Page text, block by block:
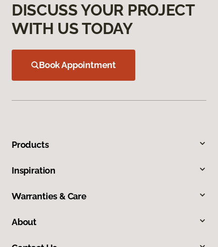
DISCUSS YOUR PROJECT
WITH US TODAY
Book Appointment
Products
Inspiration
Warranties & Care
About